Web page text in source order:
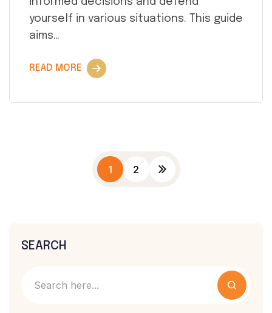
yourself in various situations. This guide
aims…
READ MORE
1 2
SEARCH